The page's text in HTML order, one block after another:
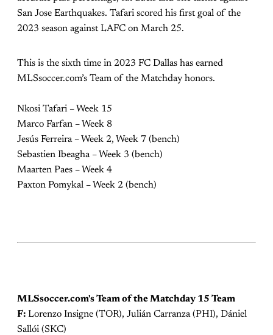
San Jose Earthquakes. Tafari scored his first goal of the
2023 season against LAFC on March 25.
This is the sixth time in 2023 FC Dallas has earned
MLSsoccer.com’s Team of the Matchday honors.
Nkosi Tafari – Week 15
Marco Farfan – Week 8
Jesús Ferreira – Week 2, Week 7 (bench)
Sebastien Ibeagha – Week 3 (bench)
Maarten Paes – Week 4
Paxton Pomykal – Week 2 (bench)
MLSsoccer.com's Team of the Matchday 15 Team
F: Lorenzo Insigne (TOR), Julián Carranza (PHI), Dániel
Sallói (SKC)